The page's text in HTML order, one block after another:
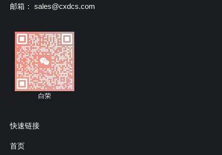
邮箱： sales@cxdcs.com
白荣
快速链接
首页